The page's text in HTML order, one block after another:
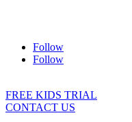
Follow
Follow
FREE KIDS TRIAL
CONTACT US